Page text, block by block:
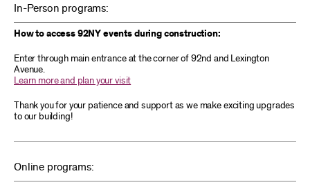
In-Person programs:
How to access 92NY events during construction:
Enter through main entrance at the corner of 92nd and Lexington
Avenue.
Learn more and plan your visit
Thank you for your patience and support as we make exciting upgrades
to our building!
Online programs: